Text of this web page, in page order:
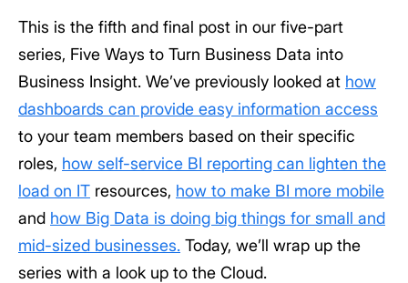
This is the fifth and final post in our five-part
series, Five Ways to Turn Business Data into
Business Insight. We’ve previously looked at how
dashboards can provide easy information access
to your team members based on their specific
roles, how self-service BI reporting can lighten the
load on IT resources, how to make BI more mobile
and how Big Data is doing big things for small and
mid-sized businesses. Today, we’ll wrap up the
series with a look up to the Cloud.